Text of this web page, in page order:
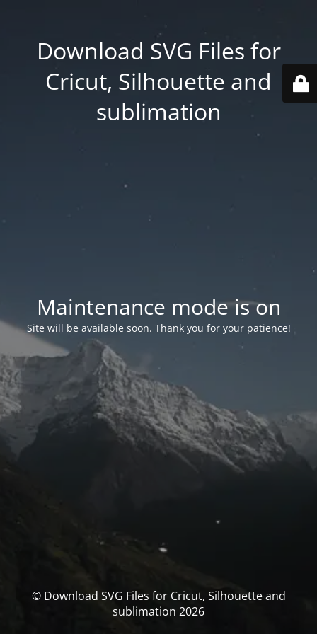
Download SVG Files for
Cricut, Silhouette and
sublimation
Maintenance mode is on
Site will be available soon. Thank you for your patience!
© Download SVG Files for Cricut, Silhouette and
sublimation 2026